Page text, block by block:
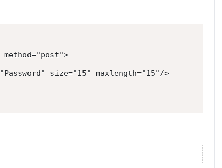
method="post">
"Password" size="15" maxlength="15"/>